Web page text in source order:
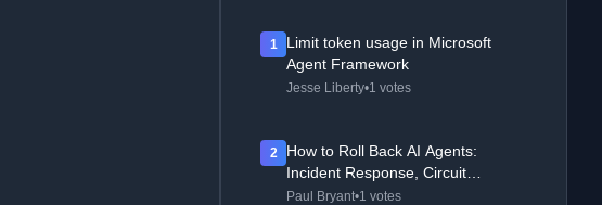
1
Limit token usage in Microsoft
Agent Framework
Jesse Liberty•1 votes
2
How to Roll Back AI Agents:
Incident Response, Circuit
Breakers, and Recovery Patterns
Paul Bryant•1 votes